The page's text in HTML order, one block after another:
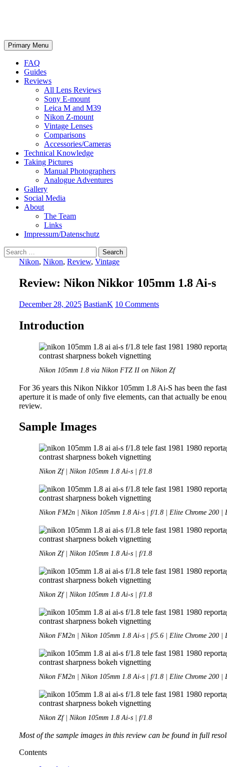
Search
Primary Menu Skip
to
FAQ
Guides
Reviews
All Lens Reviews
Sony E-mount
Leica M and M39
Nikon Z-mount
Vintage Lenses
Comparisons
Accessories/Cameras
Technical Knowledge
Taking Pictures
Manual Photographers
Analogue Adventures
Gallery
Social Media
About
The Team
Links
Impressum/Datenschutz
Search
for: Nikon, Nikon, Review, Vintage
Review: Nikon Nikkor 105mm 1.8 Ai-s
December 28, 2025 BastianK 10 Comments
Introduction
Nikon 105mm 1.8 via Nikon FTZ II on Nikon Zf
For 36 years this Nikon Nikkor 105mm 1.8 Ai-S has been the
aperture it is made of only five elements, can that actually be
review.
Sample Images
Nikon Zf | Nikon 105mm 1.8 Ai-s | f/1.8
Nikon FM2n | Nikon 105mm 1.8 Ai-s | f/1.8 | Elite Chrome 200 |
Nikon Zf | Nikon 105mm 1.8 Ai-s | f/1.8
Nikon Zf | Nikon 105mm 1.8 Ai-s | f/1.8
Nikon FM2n | Nikon 105mm 1.8 Ai-s | f/5.6 | Elite Chrome 200 |
Nikon FM2n | Nikon 105mm 1.8 Ai-s | f/1.8 | Elite Chrome 200 |
Nikon Zf | Nikon 105mm 1.8 Ai-s | f/1.8
Most of the sample images in this review can be found in full
Contents